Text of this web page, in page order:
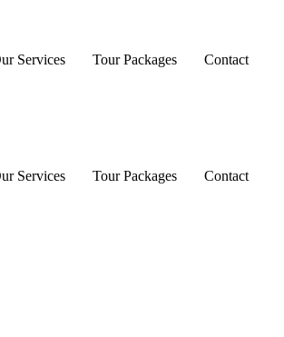
Services Tour Packages Contact
Services Tour Packages Contact